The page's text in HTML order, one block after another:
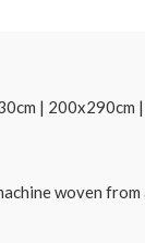
| 200x290cm
woven